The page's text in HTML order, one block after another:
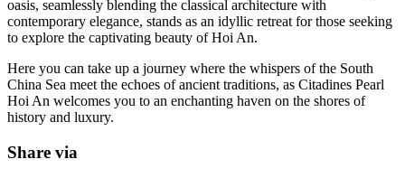
oasis, seamlessly blending the classical architecture with
contemporary elegance, stands as an idyllic retreat for those seeking
to explore the captivating beauty of Hoi An.
Here you can take up a journey where the whispers of the South
China Sea meet the echoes of ancient traditions, as Citadines Pearl
Hoi An welcomes you to an enchanting haven on the shores of
history and luxury.
Share via